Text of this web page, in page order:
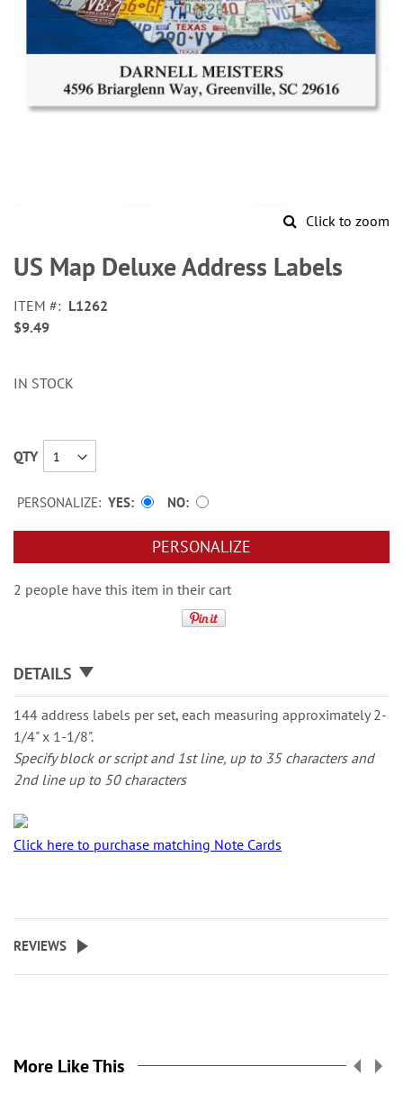
Click to zoom
to
the
of
the
US Map Deluxe Address Labels
ITEM
L1262
$9.49
IN STOCK
QTY
PERSONALIZE: YES NO
PERSONALIZE
2 people have this item in their cart
DETAILS
144 address labels per set, each measuring approximately 2-
1/4" x 1-1/8".
Specify block or script and 1st line, up to 35 characters and
2nd line up to 50 characters
Click here to purchase matching Note Cards
REVIEWS
More Like This